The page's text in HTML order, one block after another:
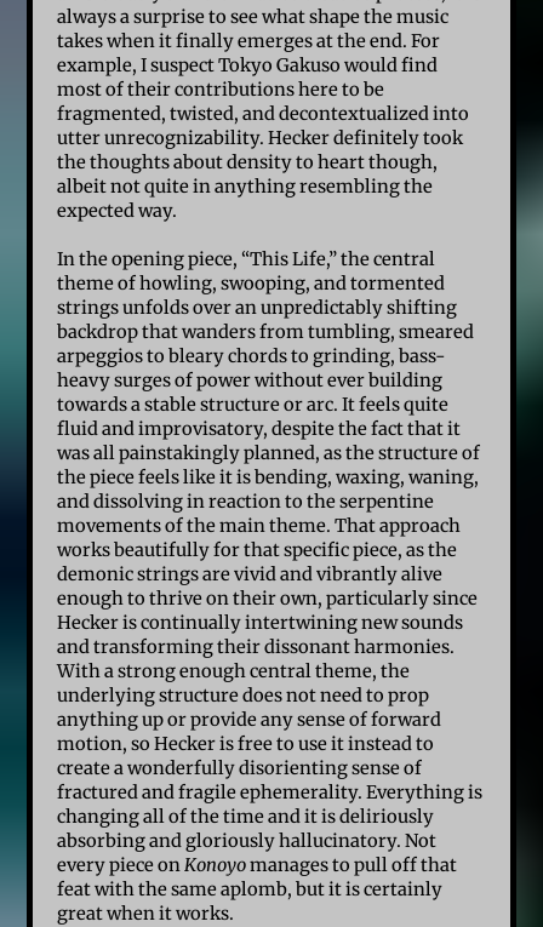
always a surprise to see what shape the music
takes when it finally emerges at the end. For
example, I suspect Tokyo Gakuso would find
most of their contributions here to be
fragmented, twisted, and decontextualized into
utter unrecognizability. Hecker definitely took
the thoughts about density to heart though,
albeit not quite in anything resembling the
expected way.
In the opening piece, “This Life,” the central
theme of howling, swooping, and tormented
strings unfolds over an unpredictably shifting
backdrop that wanders from tumbling, smeared
arpeggios to bleary chords to grinding, bass-
heavy surges of power without ever building
towards a stable structure or arc. It feels quite
fluid and improvisatory, despite the fact that it
was all painstakingly planned, as the structure of
the piece feels like it is bending, waxing, waning,
and dissolving in reaction to the serpentine
movements of the main theme. That approach
works beautifully for that specific piece, as the
demonic strings are vivid and vibrantly alive
enough to thrive on their own, particularly since
Hecker is continually intertwining new sounds
and transforming their dissonant harmonies.
With a strong enough central theme, the
underlying structure does not need to prop
anything up or provide any sense of forward
motion, so Hecker is free to use it instead to
create a wonderfully disorienting sense of
fractured and fragile ephemerality. Everything is
changing all of the time and it is deliriously
absorbing and gloriously hallucinatory. Not
every piece onKonoyomanages to pull off that
feat with the same aplomb, but it is certainly
great when it works.